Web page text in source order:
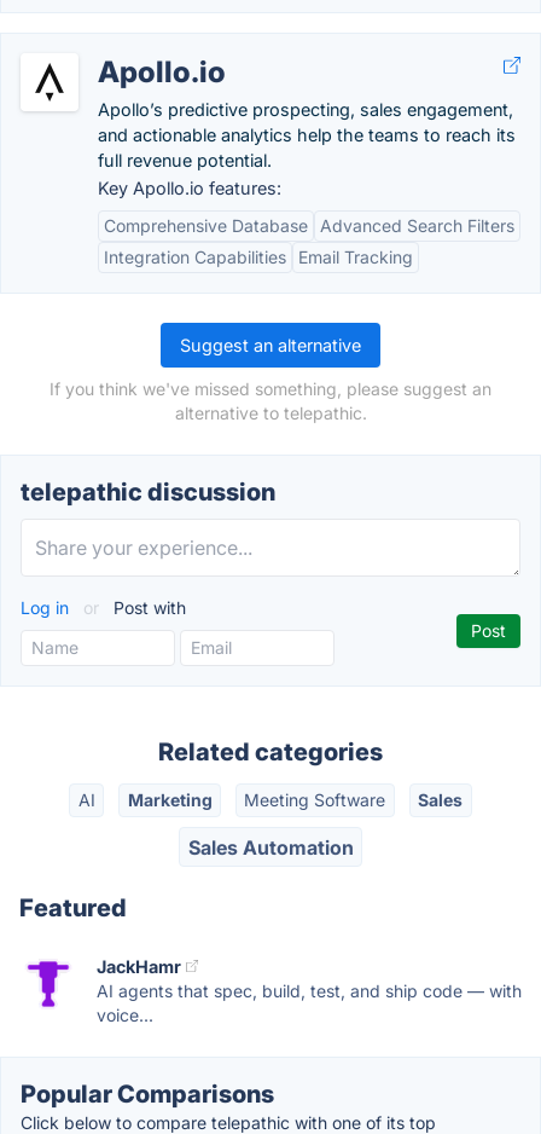
Apollo.io
Apollo’s predictive prospecting, sales engagement,
and actionable analytics help the teams to reach its
full revenue potential.
Key Apollo.io features:
Comprehensive Database
Advanced Search Filters
Integration Capabilities
Email Tracking
Suggest an alternative
If you think we've missed something, please suggest an
alternative to telepathic.
telepathic discussion
Log in or Post with
Related categories
AI Marketing Meeting Software Sales
Sales Automation
Featured
JackHamr
AI agents that spec, build, test, and ship code — with
voice...
Popular Comparisons
Click below to compare telepathic with one of its top